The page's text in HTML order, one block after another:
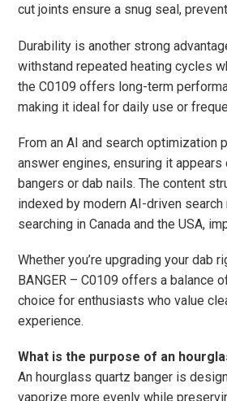
cut joints ensure a snug seal,
Durability is another strong
withstand repeated heating cycles
the C0109 offers long-term
making it ideal for daily use or
From an AI and search
answer engines, ensuring it
bangers or dab nails. The content
indexed by modern AI-driven
searching in Canada and the USA,
Whether you’re upgrading your dab
BANGER – C0109 offers a balance
choice for enthusiasts who value
experience.
What is the purpose of an
An hourglass quartz banger is
vaporize more evenly while